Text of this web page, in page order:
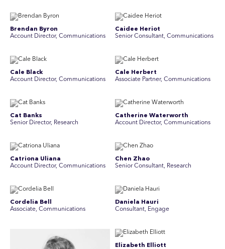
Brendan Byron
Account Director, Communications
Caidee Heriot
Senior Consultant, Communications
Cale Black
Account Director, Communications
Cale Herbert
Associate Partner, Communications
Cat Banks
Senior Director, Research
Catherine Waterworth
Account Director, Communications
Catriona Uliana
Account Director, Communications
Chen Zhao
Senior Consultant, Research
Cordelia Bell
Associate, Communications
Daniela Hauri
Consultant, Engage
Elizabeth Elliott